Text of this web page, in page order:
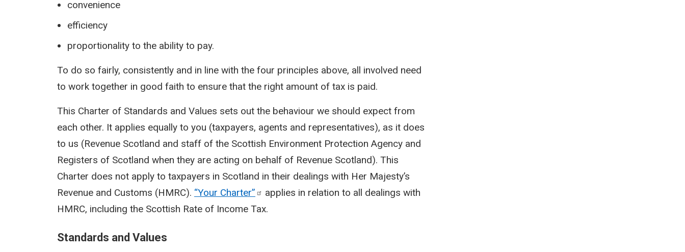
convenience
efficiency
proportionality to the ability to pay.
To do so fairly, consistently and in line with the four principles above, all involved need
to work together in good faith to ensure that the right amount of tax is paid.
This Charter of Standards and Values sets out the behaviour we should expect from
each other. It applies equally to you (taxpayers, agents and representatives), as it does
to us (Revenue Scotland and staff of the Scottish Environment Protection Agency and
Registers of Scotland when they are acting on behalf of Revenue Scotland). This
Charter does not apply to taxpayers in Scotland in their dealings with Her Majesty’s
Revenue and Customs (HMRC). “Your Charter”
applies in relation to all dealings with
HMRC, including the Scottish Rate of Income Tax.
Standards and Values